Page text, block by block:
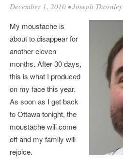
December 1, 2010 •Joseph Thornley
My moustache is
about to disappear for
another eleven
months. After 30 days,
this is what I produced
on my face this year.
As soon as I get back
to Ottawa tonight, the
moustache will come
off and my family will
rejoice.